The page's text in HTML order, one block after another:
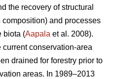
the recovery of structural
and processes
biota (Aapala et al. 2008).
conservation-area
drained for forestry prior to
areas. In 1989–2013